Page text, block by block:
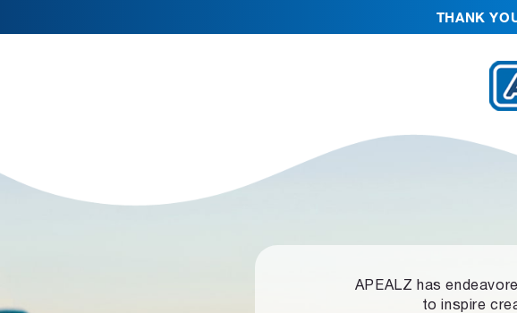
THANK
APEALZ has
to inspire